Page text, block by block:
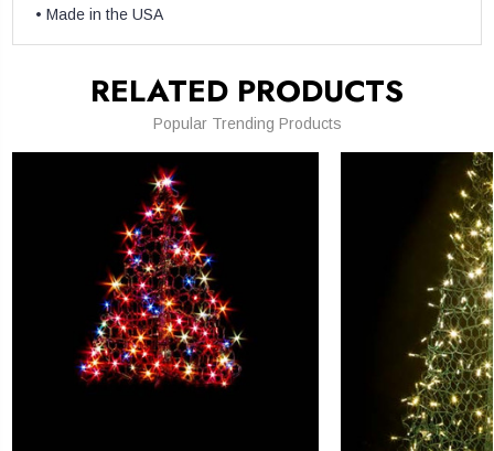
• Made in the USA
RELATED PRODUCTS
Popular Trending Products